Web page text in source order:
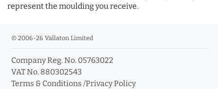
represent the moulding you receive.
© 2006-26 Vallaton Limited
Company Reg. No. 05763022
VAT No. 880302543
Terms & Conditions /Privacy Policy